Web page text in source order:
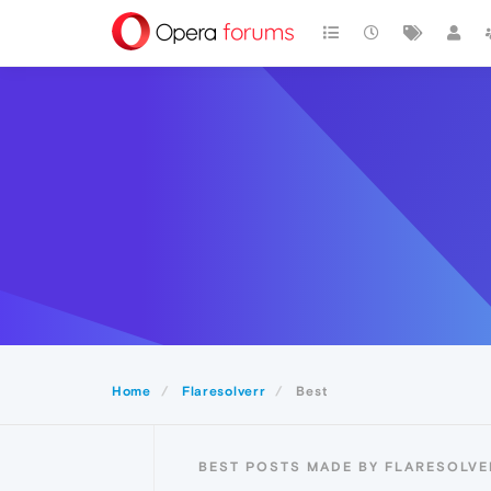
Home Flaresolverr Best
BEST POSTS MADE BY